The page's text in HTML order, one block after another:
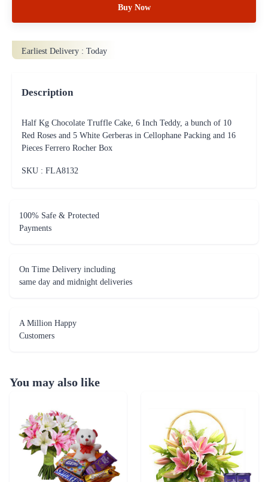
Buy Now
Earliest Delivery : Today
Description
Half Kg Chocolate Truffle Cake, 6 Inch Teddy, a bunch of 10
Red Roses and 5 White Gerberas in Cellophane Packing and 16
Pieces Ferrero Rocher Box
SKU : FLA8132
100% Safe & Protected
Payments
On Time Delivery including
same day and midnight deliveries
A Million Happy
Customers
You may also like